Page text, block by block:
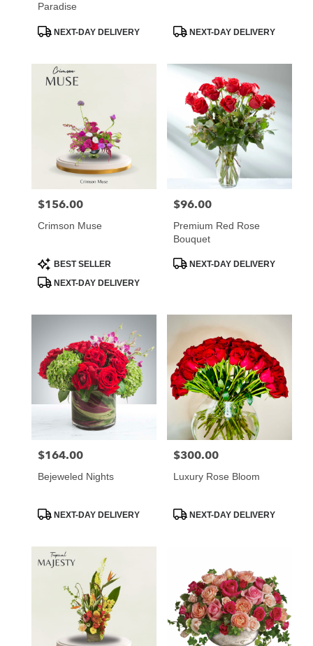
Paradise
ProductNEXT-DAY DELIVERY
ProductNEXT-DAY DELIVERY
Price:
$156.00
Crimson Muse
Product
Tags:
BEST SELLER
NEXT-DAY DELIVERY
Price:
$96.00
Premium Red Rose
Bouquet
ProductNEXT-DAY DELIVERY
Price:
$164.00
Bejeweled Nights
ProductNEXT-DAY DELIVERY
Price:
$300.00
Luxury Rose Bloom
ProductNEXT-DAY DELIVERY